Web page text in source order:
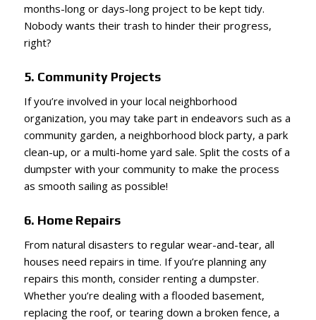
months-long or days-long project to be kept tidy.
Nobody wants their trash to hinder their progress,
right?
5. Community Projects
If you’re involved in your local neighborhood
organization, you may take part in endeavors such as a
community garden, a neighborhood block party, a park
clean-up, or a multi-home yard sale. Split the costs of a
dumpster with your community to make the process
as smooth sailing as possible!
6. Home Repairs
From natural disasters to regular wear-and-tear, all
houses need repairs in time. If you’re planning any
repairs this month, consider renting a dumpster.
Whether you’re dealing with a flooded basement,
replacing the roof, or tearing down a broken fence, a